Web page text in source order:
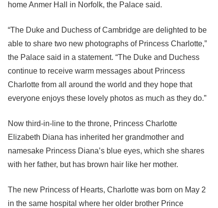
home Anmer Hall in Norfolk, the Palace said.
“The Duke and Duchess of Cambridge are delighted to be
able to share two new photographs of Princess Charlotte,”
the Palace said in a statement. “The Duke and Duchess
continue to receive warm messages about Princess
Charlotte from all around the world and they hope that
everyone enjoys these lovely photos as much as they do.”
Now third-in-line to the throne, Princess Charlotte
Elizabeth Diana has inherited her grandmother and
namesake Princess Diana’s blue eyes, which she shares
with her father, but has brown hair like her mother.
The new Princess of Hearts, Charlotte was born on May 2
in the same hospital where her older brother Prince